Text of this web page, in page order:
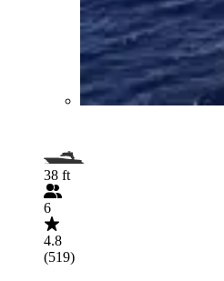
38 ft
6
4.8
(519)